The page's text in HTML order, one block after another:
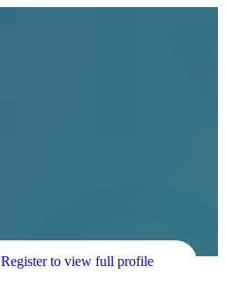
Register to view full profile